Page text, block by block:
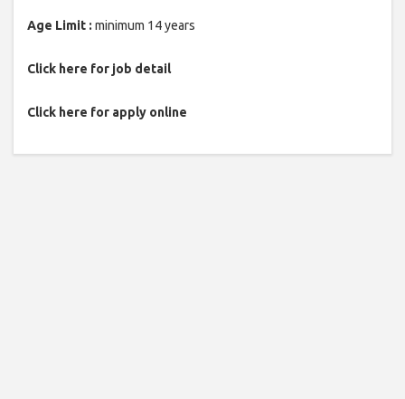
Age Limit : minimum 14 years
Click here for job detail
Click here for apply online